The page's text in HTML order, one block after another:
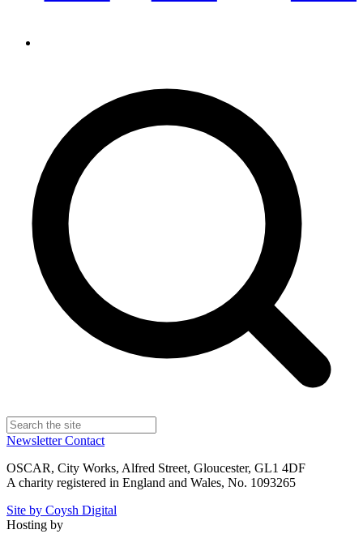
NewsletterContact
OSCAR, City Works, Alfred Street, Gloucester, GL1 4DF
A charity registered in England and Wales, No. 1093265
Site by Coysh Digital
Hosting by